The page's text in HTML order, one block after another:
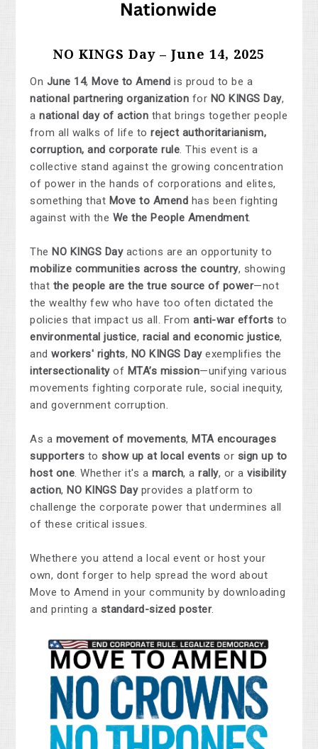
NO KINGS Day – June 14, 2025
On June 14, Move to Amend is proud to be a
national partnering organization for NO KINGS Day,
anational day of action that brings together people
from all walks of life toreject authoritarianism,
corruption, and corporate rule. This event is a
collective stand against the growing concentration
of power in the hands of corporations and elites,
something that Move to Amend has been fighting
against with the We the People Amendment.
The NO KINGS Dayactions are an opportunity to
mobilize communities across the country, showing
that the people are the true source of power—not
the wealthy few who have too often dictated the
policies that impact us all. Fromanti-war efforts to
environmental justice, racial and economic justice,
andworkers' rights, NO KINGS Dayexemplifies the
intersectionalityof MTA’s mission—unifying various
movements fighting corporate rule, social inequity,
and government corruption.
As a movement of movements, MTA encourages
supporters toshow up at local events or sign up to
host one. Whether it's a march, arally, or avisibility
action, NO KINGS Dayprovides a platform to
challenge the corporate power that undermines all
of these critical issues.
Whethere you attend a local event or host your
own, dont forger to help spread the word about
Move to Amend in your community by downloading
and printing a standard-sized poster.